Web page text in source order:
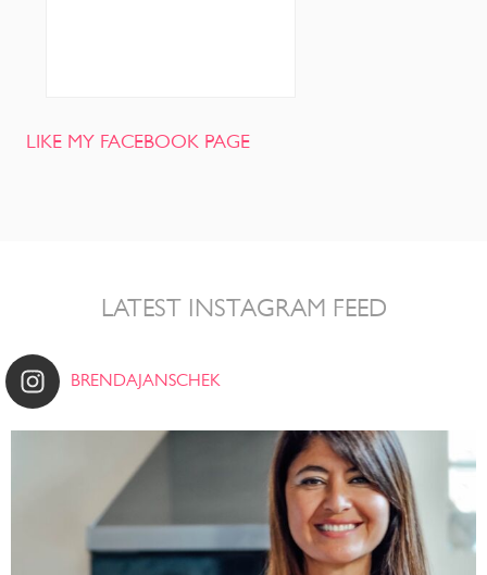
LIKE MY FACEBOOK PAGE
LATEST INSTAGRAM FEED
BRENDAJANSCHEK